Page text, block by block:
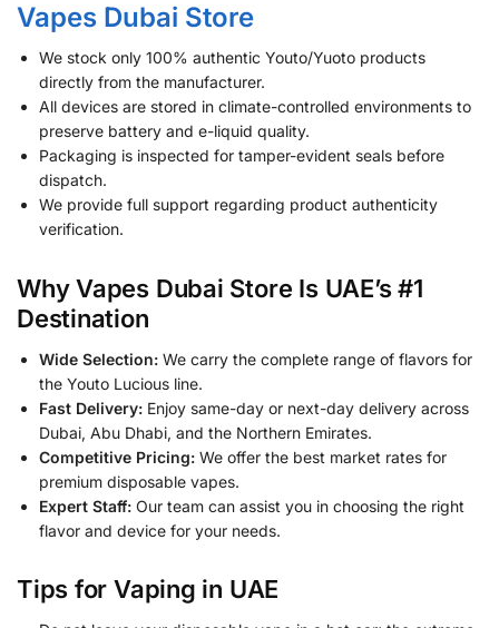
Vapes Dubai Store
We stock only 100% authentic Youto/Yuoto products
directly from the manufacturer.
All devices are stored in climate-controlled environments to
preserve battery and e-liquid quality.
Packaging is inspected for tamper-evident seals before
dispatch.
We provide full support regarding product authenticity
verification.
Why Vapes Dubai Store Is UAE’s #1
Destination
Wide Selection: We carry the complete range of flavors for
the Youto Lucious line.
Fast Delivery: Enjoy same-day or next-day delivery across
Dubai, Abu Dhabi, and the Northern Emirates.
Competitive Pricing: We offer the best market rates for
premium disposable vapes.
Expert Staff: Our team can assist you in choosing the right
flavor and device for your needs.
Tips for Vaping in UAE